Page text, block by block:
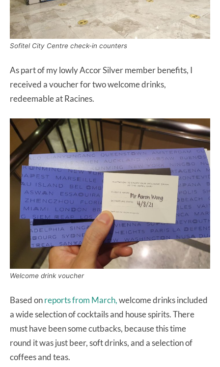
Sofitel City Centre check-in counters
As part of my lowly Accor Silver member benefits, I
received a voucher for two welcome drinks,
redeemable at Racines.
Welcome drink voucher
Based onreports from March,welcome drinks included
a wide selection of cocktails and house spirits. There
must have been some cutbacks, because this time
round it was just beer, soft drinks, and a selection of
coffees and teas.